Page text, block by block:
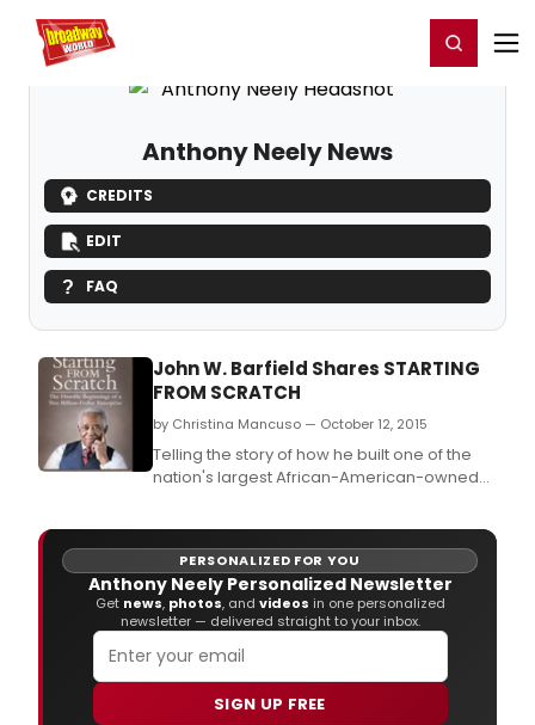
Home For You Register/Login
Anthony Neely News
CREDITS
EDIT
FAQ
John W. Barfield Shares STARTING
FROM SCRATCH
by Christina Mancuso — October 12, 2015
Telling the story of how he built one of the
nation's largest African-American-owned
PERSONALIZED FOR YOU
Anthony Neely Personalized Newsletter
Get news, photos, and videos in one personalized
newsletter — delivered straight to your inbox.
SIGN UP FREE